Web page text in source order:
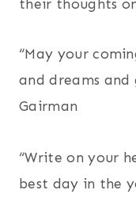
their thoughts
“May your
and dreams and
Gairman
“Write on your
best day in the